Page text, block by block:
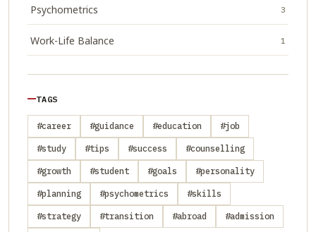
Psychometrics 3
Work-Life Balance 1
TAGS
#career #guidance #education #job
#study #tips #success #counselling
#growth #student #goals #personality
#planning #psychometrics #skills
#strategy #transition #abroad #admission